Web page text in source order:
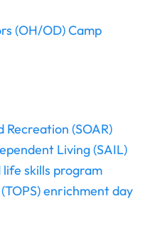
(OH/OD) Camp
(SOAR)
Living (SAIL)
skills program
enrichment day